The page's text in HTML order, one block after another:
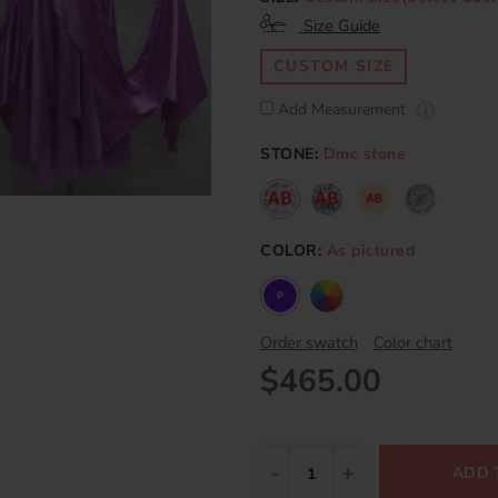
Size Guide
CUSTOM SIZE
Add Measurement
STONE: Dmc stone
COLOR: As pictured
Order swatch Color chart
$465.00
ADD